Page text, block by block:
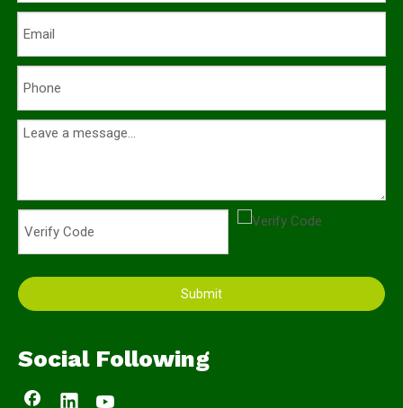
Submit
Social Following